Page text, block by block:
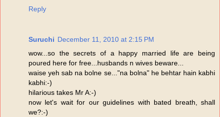
Reply
Suruchi December 11, 2010 at 2:15 PM
wow...so the secrets of a happy married life are being
poured here for free...husbands n wives beware...
waise yeh sab na bolne se..."na bolna" he behtar hain kabhi
kabhi:-)
hilarious takes Mr A:-)
now let's wait for our guidelines with bated breath, shall
we?:-)